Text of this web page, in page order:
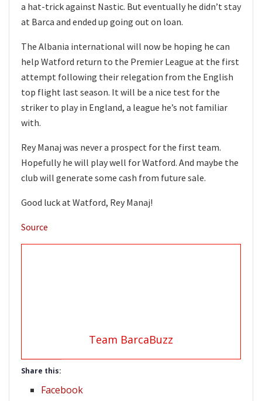
a hat-trick against Nastic. But eventually he didn’t stay
at Barca and ended up going out on loan.
The Albania international will now be hoping he can
help Watford return to the Premier League at the first
attempt following their relegation from the English
top flight last season. It will be a nice test for the
striker to play in England, a league he’s not familiar
with.
Rey Manaj was never a prospect for the first team.
Hopefully he will play well for Watford. And maybe the
club will generate some cash from future sale.
Good luck at Watford, Rey Manaj!
Source
Team BarcaBuzz
Share this:
Facebook